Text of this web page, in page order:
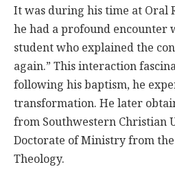
It was during his time at Oral
he had a profound encounter
student who explained the
again.” This interaction
following his baptism, he
transformation. He later
from Southwestern Christian
Doctorate of Ministry from
Theology.